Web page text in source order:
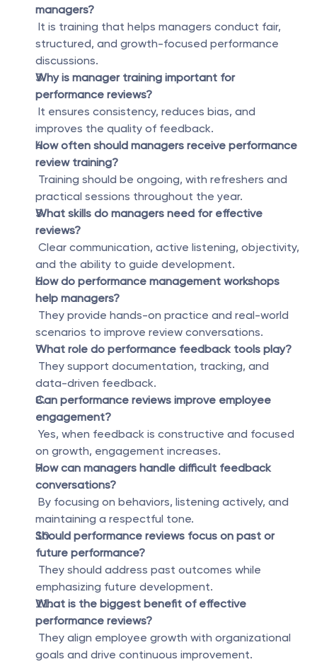
managers?
structured, and growth-focused performance
discussions.
Why is manager training important for
performance reviews?
improves the quality of feedback.
How often should managers receive performance
review training?
practical sessions throughout the year.
What skills do managers need for effective
reviews?
and the ability to guide development.
How do performance management workshops
help managers?
scenarios to improve review conversations.
What role do performance feedback tools play?
data-driven feedback.
Can performance reviews improve employee
engagement?
on growth, engagement increases.
How can managers handle difficult feedback
conversations?
maintaining a respectful tone.
Should performance reviews focus on past or
future performance?
emphasizing future development.
What is the biggest benefit of effective
performance reviews?
goals and drive continuous improvement.